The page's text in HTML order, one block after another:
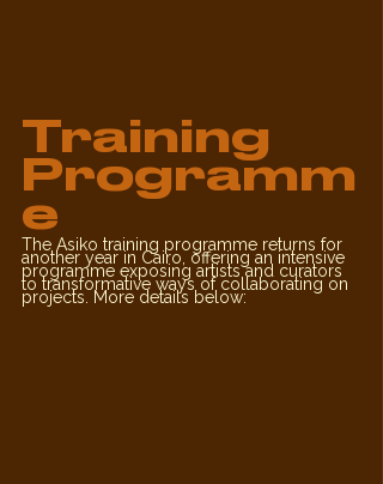
Training
Programm
e
The Asiko training programme returns for
another year in Cairo, offering an intensive
programme exposing artists and curators
to transformative ways of collaborating on
projects. More details below: